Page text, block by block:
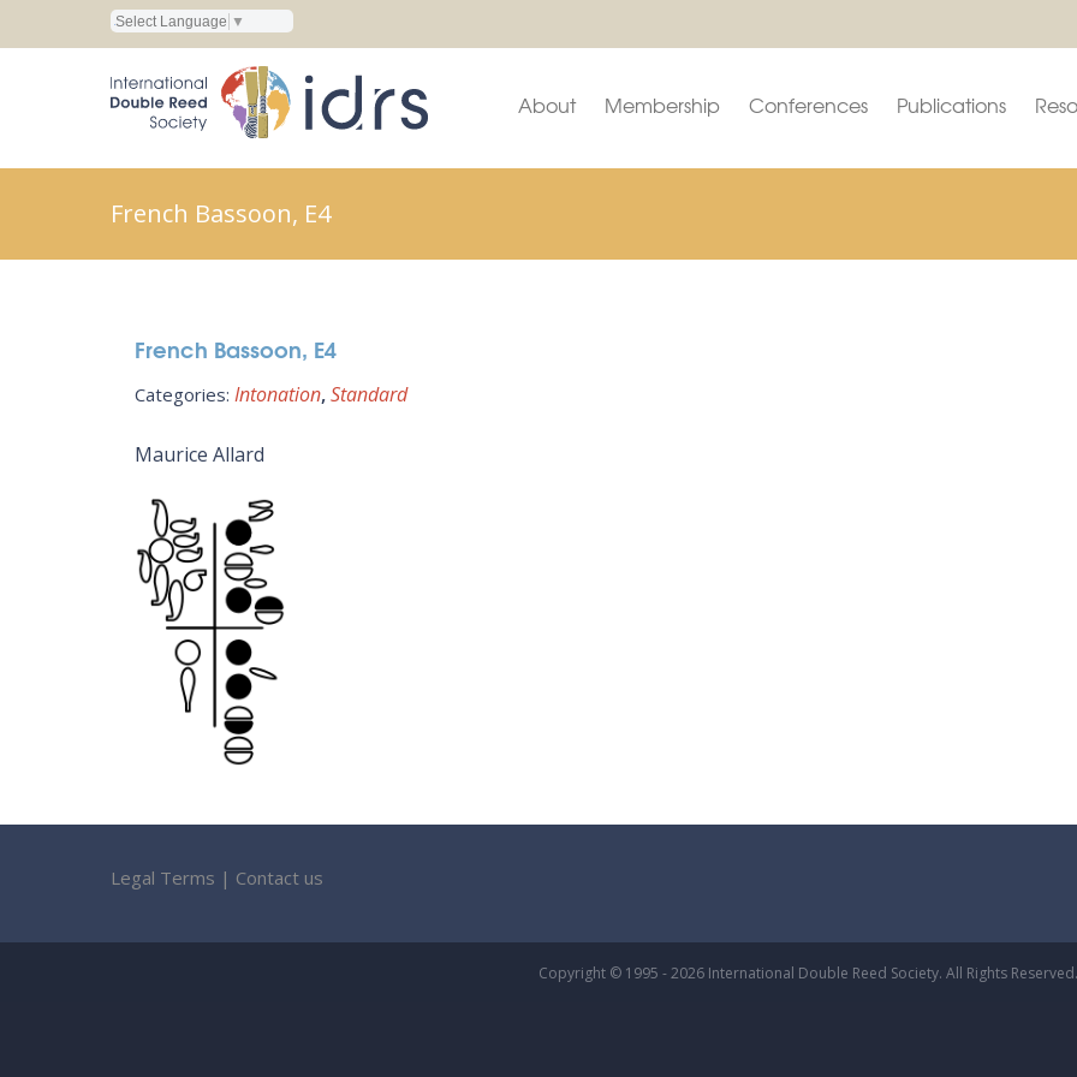
Select Language ▼
About Membership Conferences Publications
French Bassoon, E4
French Bassoon, E4
Categories: Intonation Standard
Maurice Allard
Legal Terms | Contact us
Copyright © 1995 - 2026 International Double Reed Society. All Rights Reserved.